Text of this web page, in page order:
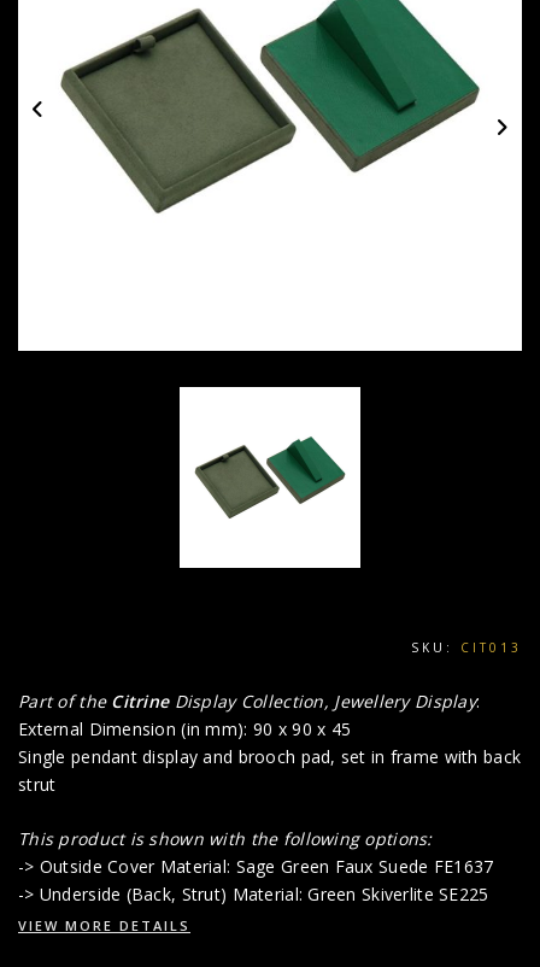
SKU: CIT013
Part of the Citrine Display Collection, Jewellery Display:
External Dimension (in mm): 90 x 90 x 45
Single pendant display and brooch pad, set in frame with back
strut
This product is shown with the following options:
-> Outside Cover Material: Sage Green Faux Suede FE1637
-> Underside (Back, Strut) Material: Green Skiverlite SE225
VIEW MORE DETAILS